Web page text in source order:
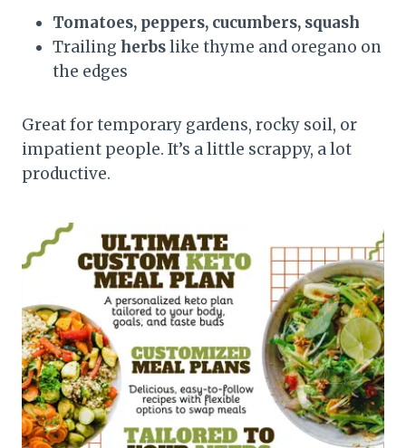
Tomatoes, peppers, cucumbers, squash
Trailing herbslike thyme and oregano on
the edges
Great for temporary gardens, rocky soil, or
impatient people. It’s a little scrappy, a lot
productive.